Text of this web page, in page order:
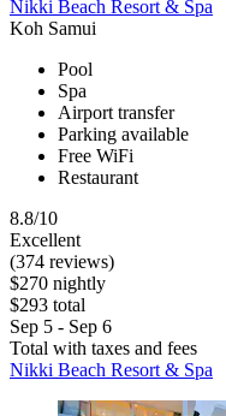
Nikki Beach Resort & Spa
Koh Samui
Pool
Spa
Airport transfer
Parking available
Free WiFi
Restaurant
8.8/10
Excellent
(374 reviews)
$270 nightly
$293 total
Sep 5 - Sep 6
Total with taxes and fees
Nikki Beach Resort & Spa